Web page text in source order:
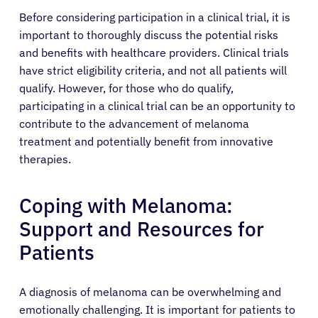
Before considering participation in a clinical trial, it is
important to thoroughly discuss the potential risks
and benefits with healthcare providers. Clinical trials
have strict eligibility criteria, and not all patients will
qualify. However, for those who do qualify,
participating in a clinical trial can be an opportunity to
contribute to the advancement of melanoma
treatment and potentially benefit from innovative
therapies.
Coping with Melanoma:
Support and Resources for
Patients
A diagnosis of melanoma can be overwhelming and
emotionally challenging. It is important for patients to